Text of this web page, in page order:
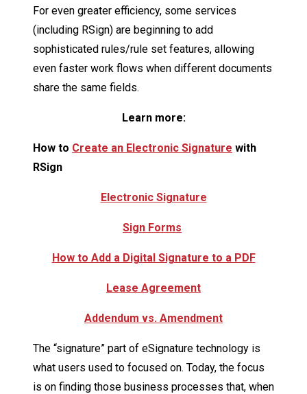
For even greater efficiency, some services
(including RSign) are beginning to add
sophisticated rules/rule set features, allowing
even faster work flows when different documents
share the same fields.
Learn more:
How to Create an Electronic Signature with
RSign
Electronic Signature
Sign Forms
How to Add a Digital Signature to a PDF
Lease Agreement
Addendum vs. Amendment
The “signature” part of eSignature technology is
what users used to focused on. Today, the focus
is on finding those business processes that, when